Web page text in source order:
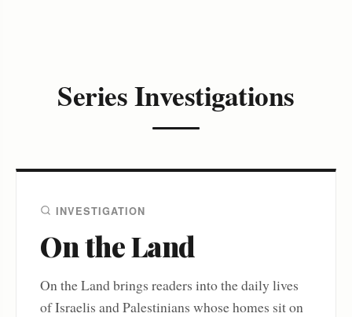
Series Investigations
INVESTIGATION
On the Land
On the Land brings readers into the daily lives
of Israelis and Palestinians whose homes sit on